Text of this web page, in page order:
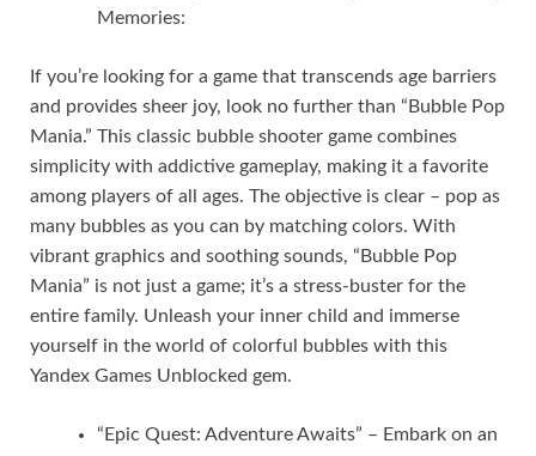
Memories:
If you’re looking for a game that transcends age barriers
and provides sheer joy, look no further than “Bubble Pop
Mania.” This classic bubble shooter game combines
simplicity with addictive gameplay, making it a favorite
among players of all ages. The objective is clear – pop as
many bubbles as you can by matching colors. With
vibrant graphics and soothing sounds, “Bubble Pop
Mania” is not just a game; it’s a stress-buster for the
entire family. Unleash your inner child and immerse
yourself in the world of colorful bubbles with this
Yandex Games Unblocked gem.
“Epic Quest: Adventure Awaits” – Embark on an